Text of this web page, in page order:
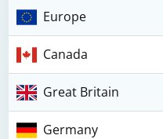
Europe
Canada
Great Britain
Germany